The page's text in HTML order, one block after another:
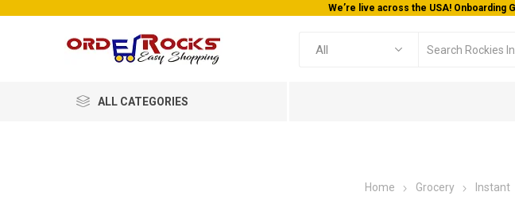
We’re live across the USA! Onboarding
ALL CATEGORIES
Home Grocery Instant